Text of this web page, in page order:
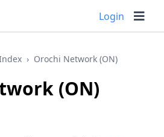
Login
› Orochi Network (ON)
(ON)